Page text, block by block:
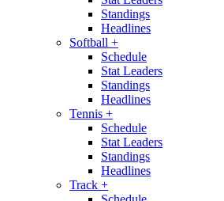
Standings
Headlines
Softball +
Schedule
Stat Leaders
Standings
Headlines
Tennis +
Schedule
Stat Leaders
Standings
Headlines
Track +